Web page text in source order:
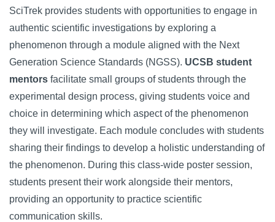
SciTrek provides students with opportunities to engage in
authentic scientific investigations by exploring a
phenomenon through a module aligned with the Next
Generation Science Standards (NGSS). UCSB student
mentors facilitate small groups of students through the
experimental design process, giving students voice and
choice in determining which aspect of the phenomenon
they will investigate. Each module concludes with students
sharing their findings to develop a holistic understanding of
the phenomenon. During this class-wide poster session,
students present their work alongside their mentors,
providing an opportunity to practice scientific
communication skills.